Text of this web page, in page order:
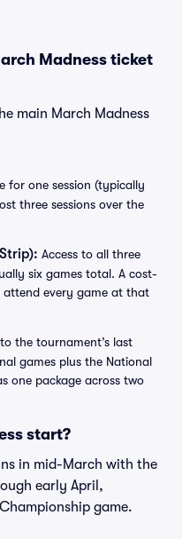
Madness ticket
main March Madness
for one session (typically
three sessions over the
Access to all three
six games total. A cost-
every game at that
the tournament’s last
games plus the National
one package across two
start?
in mid-March with the
early April,
game.